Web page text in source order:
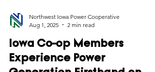
Aug 1, 2025
2 min read
Iowa Co-op Members